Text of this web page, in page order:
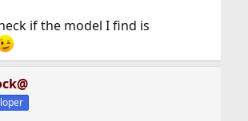
if the model I find is